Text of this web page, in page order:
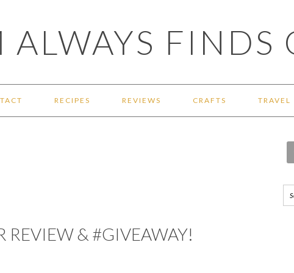
ALWAYS FINDS
RECIPES REVIEWS CRAFTS TRAVEL
REVIEW & #GIVEAWAY!